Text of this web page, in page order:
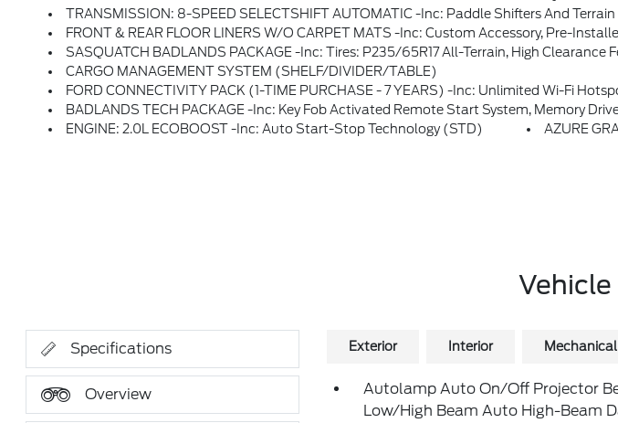
TRANSMISSION: 8-SPEED SELECTSHIFT AUTOMATIC -inc: Paddle Shifters And Terrain Management
FRONT & REAR FLOOR LINERS W/O CARPET MATS -inc: Custom Accessory, Pre-
SASQUATCH BADLANDS PACKAGE -inc: Tires: P235/65R17 All-Terrain, High Clearance Fender Flares, HOSS 3.0 Off-Road Suspension, Rear Bilstein Position
CARGO MANAGEMENT SYSTEM (SHELF/DIVIDER/TABLE)
FORD CONNECTIVITY PACK (1-TIME PURCHASE - 7 YEARS) -inc: Unlimited Wi-Fi Hotspot, Voice Assistant And Entertainment, Select Option For A One-Time Purchase Of Ford Connectivity Package, Ford Connectivity Package Will Be Active For 7 Years On This Vehicle (non-Transferrable To Another VIN) From Warranty Start Date, Requires Activation Via Ford App, Evolving Technology/
BADLANDS TECH PACKAGE -inc: Key Fob Activated Remote Start System, Memory Driver's Seat & Sideview Mirror, Heated Steering Wheel,
ENGINE: 2.0L ECOBOOST -inc: Auto Start-Stop Technology (STD)
AZURE
Specifications
Overview
Exterior Interior Mechanical
Autolamp Auto On/Off Projector
Low/High Beam Auto High-Beam